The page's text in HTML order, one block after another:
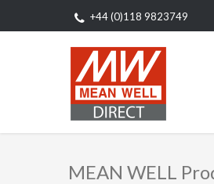
+44 (0)118 9823749
MEAN WELL